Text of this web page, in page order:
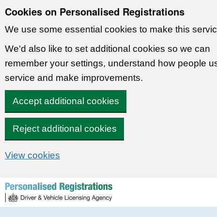
Cookies on Personalised Registrations
We use some essential cookies to make this
We'd also like to set additional cookies so we can
remember your settings, understand how people
service and make improvements.
Accept additional cookies
Reject additional cookies
View cookies
Skip to content